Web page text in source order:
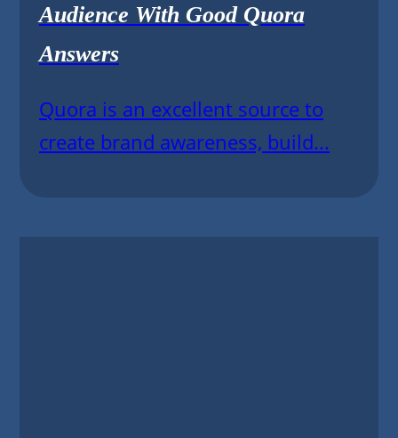
Audience With Good Quora
Answers
Quora is an excellent source to
create brand awareness, build...